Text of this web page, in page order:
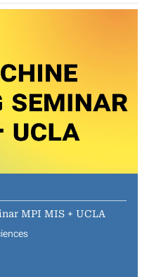
MPI MIS + UCLA